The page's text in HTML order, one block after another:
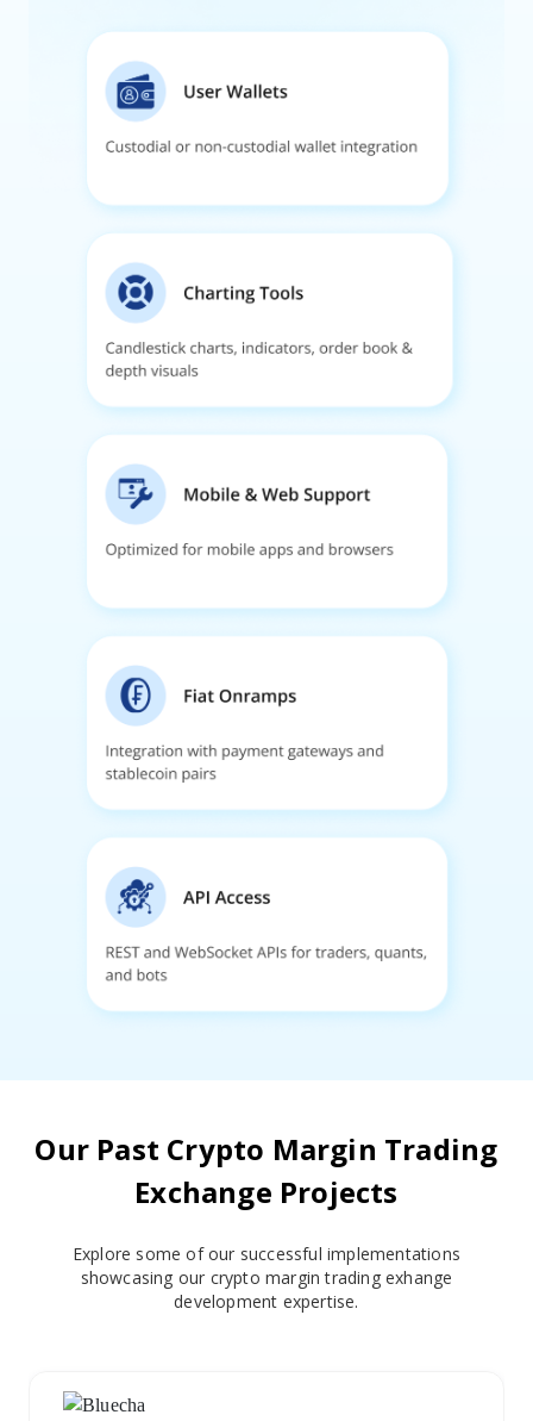
Our Past Crypto Margin Trading
Exchange Projects
Explore some of our successful implementations
showcasing our crypto margin trading exhange
development expertise.